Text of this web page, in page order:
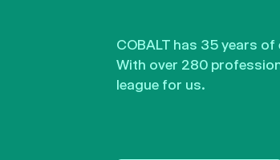
COBALT has 35 years
With over 280
league for us.